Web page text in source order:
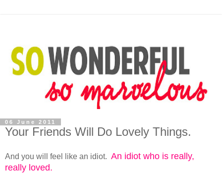
06 June 2011
Your Friends Will Do Lovely Things.
And you will feel like an idiot. An idiot who is really,
really loved.